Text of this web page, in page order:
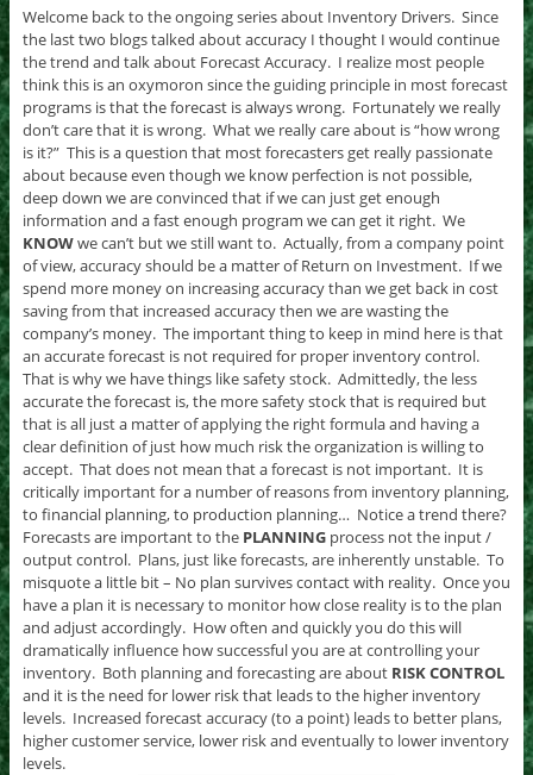
Welcome back to the ongoing series about Inventory Drivers. Since
the last two blogs talked about accuracy I thought I would continue
the trend and talk about Forecast Accuracy. I realize most people
think this is an oxymoron since the guiding principle in most forecast
programs is that the forecast is always wrong. Fortunately we really
don’t care that it is wrong. What we really care about is “how wrong
is it?” This is a question that most forecasters get really passionate
about because even though we know perfection is not possible,
deep down we are convinced that if we can just get enough
information and a fast enough program we can get it right. We
KNOWwe can’t but we still want to. Actually, from a company point
of view, accuracy should be a matter of Return on Investment. If we
spend more money on increasing accuracy than we get back in cost
saving from that increased accuracy then we are wasting the
company’s money. The important thing to keep in mind here is that
an accurate forecast is not required for proper inventory control.
That is why we have things like safety stock. Admittedly, the less
accurate the forecast is, the more safety stock that is required but
that is all just a matter of applying the right formula and having a
clear definition of just how much risk the organization is willing to
accept. That does not mean that a forecast is not important. It is
critically important for a number of reasons from inventory planning,
to financial planning, to production planning… Notice a trend there?
Forecasts are important to thePLANNINGprocess not the input /
output control. Plans, just like forecasts, are inherently unstable. To
misquote a little bit – No plan survives contact with reality. Once you
have a plan it is necessary to monitor how close reality is to the plan
and adjust accordingly. How often and quickly you do this will
dramatically influence how successful you are at controlling your
inventory. Both planning and forecasting are about RISK CONTROL
and it is the need for lower risk that leads to the higher inventory
levels. Increased forecast accuracy (to a point) leads to better plans,
higher customer service, lower risk and eventually to lower inventory
levels.